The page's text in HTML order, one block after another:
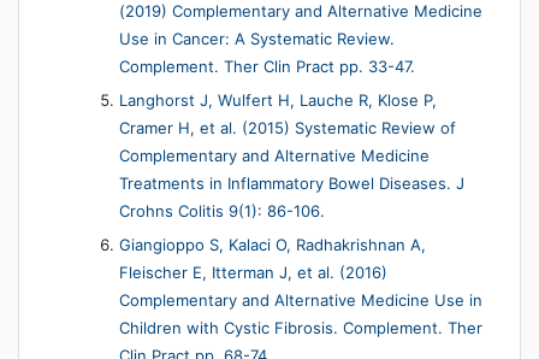
(2019) Complementary and Alternative Medicine
Use in Cancer: A Systematic Review.
Complement. Ther Clin Pract pp. 33-47.
Langhorst J, Wulfert H, Lauche R, Klose P,
Cramer H, et al. (2015) Systematic Review of
Complementary and Alternative Medicine
Treatments in Inflammatory Bowel Diseases. J
Crohns Colitis 9(1): 86-106.
Giangioppo S, Kalaci O, Radhakrishnan A,
Fleischer E, Itterman J, et al. (2016)
Complementary and Alternative Medicine Use in
Children with Cystic Fibrosis. Complement. Ther